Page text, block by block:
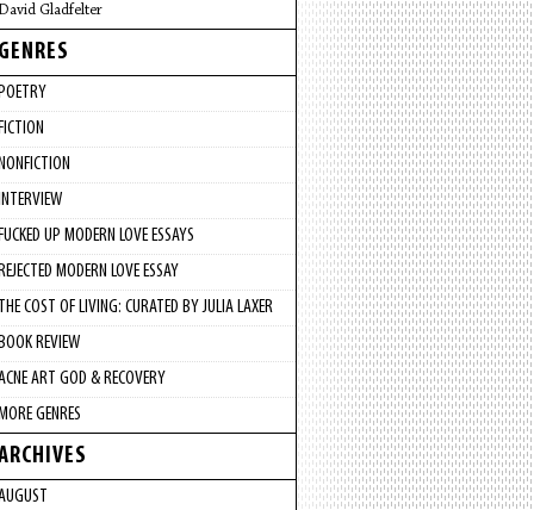
David Gladfelter
GENRES
POETRY
FICTION
NONFICTION
INTERVIEW
FUCKED UP MODERN LOVE ESSAYS
REJECTED MODERN LOVE ESSAY
THE COST OF LIVING: CURATED BY JULIA LAXER
BOOK REVIEW
ART GOD & RECOVERY
MORE GENRES